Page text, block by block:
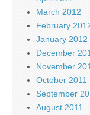
March 2012
February
January 2012
December
November
October 2011
September
August 2011